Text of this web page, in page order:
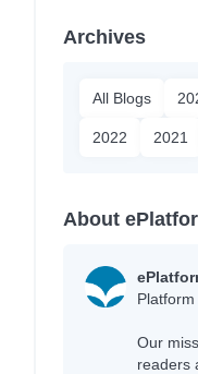
Archives
All Blogs
2022 2021
About
Our
readers